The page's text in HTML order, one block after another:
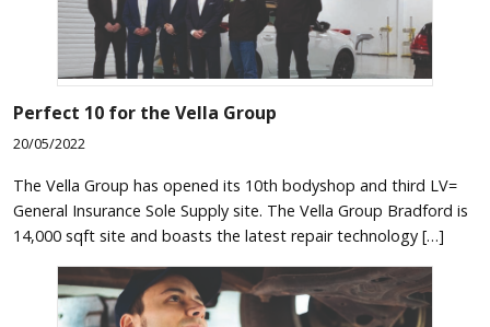
Perfect 10 for the Vella Group
20/05/2022
The Vella Group has opened its 10th bodyshop and third LV=
General Insurance Sole Supply site. The Vella Group Bradford is
14,000 sqft site and boasts the latest repair technology […]